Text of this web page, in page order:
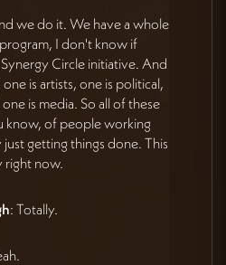
we do it. We have a whole
I don't know if
Circle initiative. And
is artists, one is political,
is media. So all of these
know, of people working
getting things done. This
right now.
: Totally.